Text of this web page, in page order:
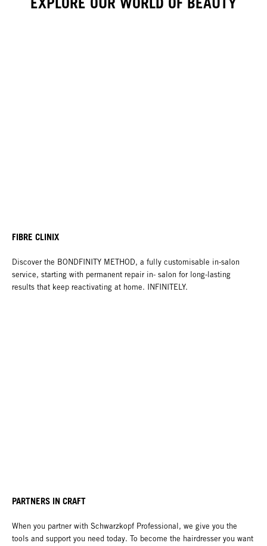
FIBRE CLINIX
Discover the BONDFINITY METHOD, a fully customisable in-salon
service, starting with permanent repair in- salon for long-lasting
results that keep reactivating at home. INFINITELY.
PARTNERS IN CRAFT
When you partner with Schwarzkopf Professional, we give you the
tools and support you need today. To become the hairdresser you want